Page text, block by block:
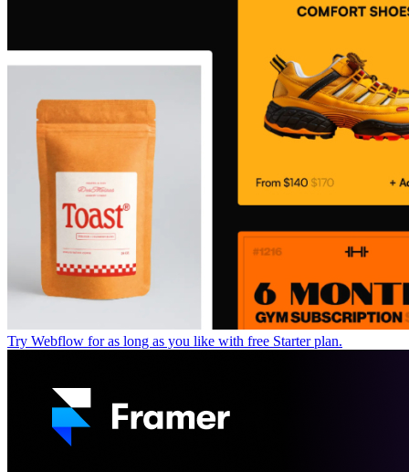
Try Webflow for as long as you like with free Starter plan.